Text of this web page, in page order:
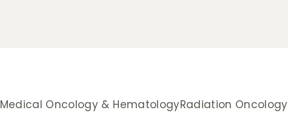
Medical Oncology & HematologyRadiation Oncology